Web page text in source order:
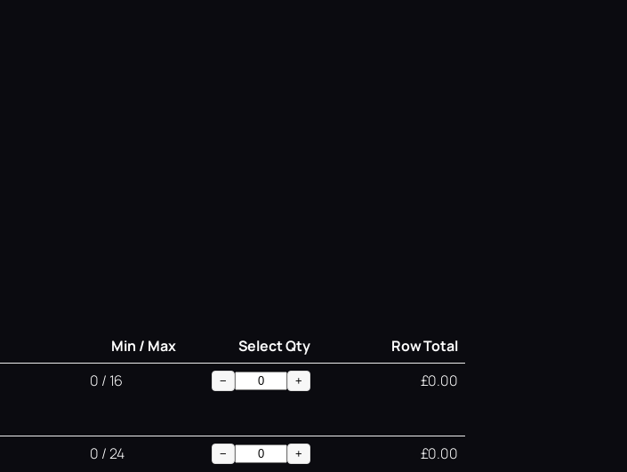
Min / Max Select Qty
Row Total
0 / 16 − + £0.00
0 / 24 − + £0.00